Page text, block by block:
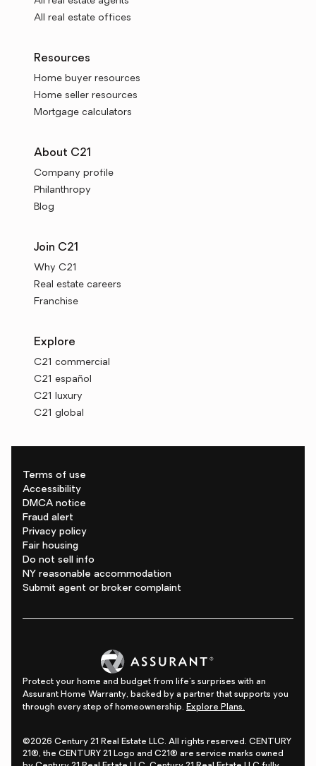
All real estate offices
Resources
Home buyer resources
Home seller resources
Mortgage calculators
About C21
Company profile
Philanthropy
Blog
Join C21
Why C21
Real estate careers
Franchise
Explore
C21 commercial
C21 español
C21 luxury
C21 global
Terms of use
Accessibility
DMCA notice
Fraud alert
Privacy policy
Fair housing
Do not sell info
NY reasonable accommodation
Submit agent or broker complaint
Protect your home and budget from life's surprises with an
Assurant Home Warranty, backed by a partner that supports you
through every step of homeownership. Explore Plans.
©2026 Century 21 Real Estate LLC. All rights reserved. CENTURY
21®, the CENTURY 21 Logo and C21® are service marks owned